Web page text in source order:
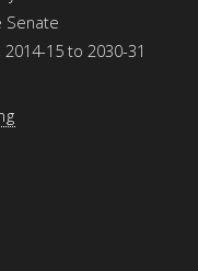
Senate
15 to 2030-31